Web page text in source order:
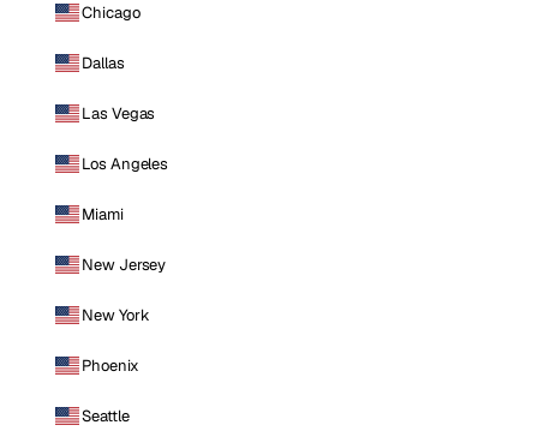
Chicago
Dallas
Las Vegas
Los Angeles
Miami
New Jersey
New York
Phoenix
Seattle